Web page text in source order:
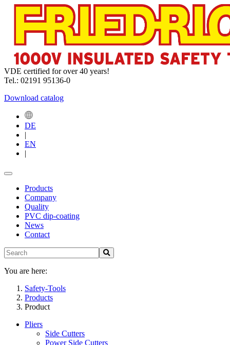
VDE certified for over 40 years!
Tel.: 02191 95136-0
Download catalog
DE
|
EN
|
Products
Company
Quality
PVC dip-coating
News
Contact
You are here:
Safety-Tools
Products
Product
Pliers
Side Cutters
Power Side Cutters